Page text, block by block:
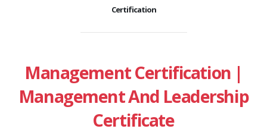
Certification
Management Certification |
Management And Leadership
Certificate